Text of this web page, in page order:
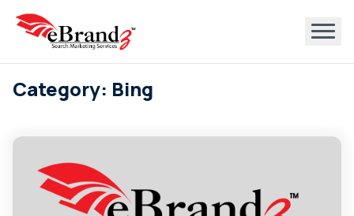
Category: Bing